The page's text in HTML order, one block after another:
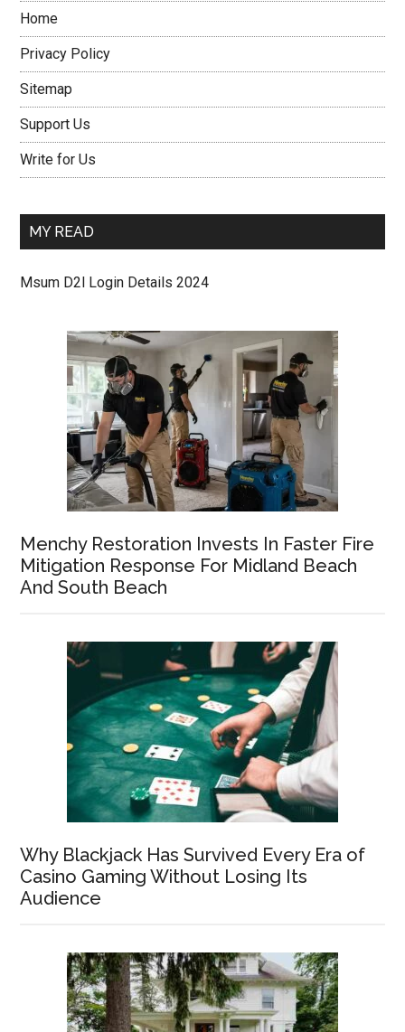
Home
Privacy Policy
Sitemap
Support Us
Write for Us
MY READ
Msum D2l Login Details 2024
Menchy Restoration Invests In Faster Fire
Mitigation Response For Midland Beach
And South Beach
Why Blackjack Has Survived Every Era of
Casino Gaming Without Losing Its
Audience